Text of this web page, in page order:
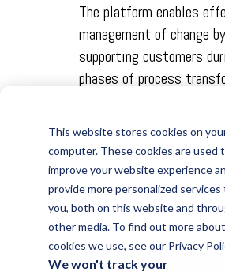
This website stores cookies on
computer. These cookies are used
improve your website experience
provide more personalized services
you, both on this website and
other media. To find out more
cookies we use, see our Privacy
We won't track your
The platform enables
management of change by
supporting customers
phases of process
analytics, expertise for
platform has been
Gartner Cool Vendor.